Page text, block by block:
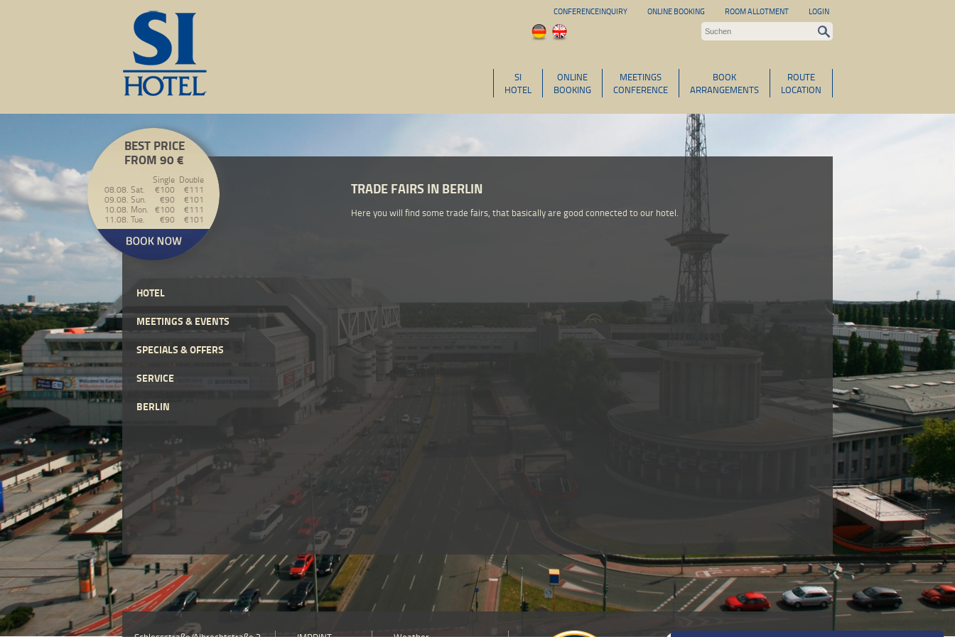
CONFERENCEINQUIRY ONLINE BOOKING ROOM ALLOTMENT LOGIN
ROUTE
LOCATION
BOOK
ARRANGEMENTS
MEETINGS
CONFERENCE
ONLINE
BOOKING
SI
HOTEL
BEST PRICE
FROM 90 €
Single Double
08.08. Sat.
€100
€111
09.08. Sun.
€90
€101
10.08. Mon. €100
€111
11.08. Tue.
€90 €101
HOTEL
MEETINGS & EVENTS
SPECIALS & OFFERS
SERVICE
BERLIN
TRADE FAIRS IN BERLIN
Here you will find some trade fairs, that basically are good connected to our hotel.